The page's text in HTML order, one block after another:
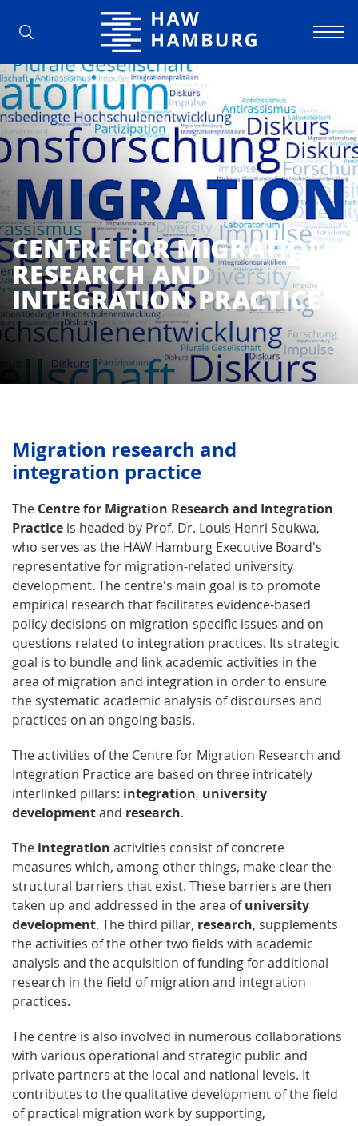
Hamburg University of Applied
CENTRE FOR MIGRATION
RESEARCH AND
INTEGRATION PRACTICE
Migration research and
integration practice
The Centre for Migration Research and Integration
Practice is headed by Prof. Dr. Louis Henri Seukwa,
who serves as the HAW Hamburg Executive Board's
representative for migration-related university
development. The centre's main goal is to promote
empirical research that facilitates evidence-based
policy decisions on migration-specific issues and on
questions related to integration practices. Its strategic
goal is to bundle and link academic activities in the
area of migration and integration in order to ensure
the systematic academic analysis of discourses and
practices on an ongoing basis.
The activities of the Centre for Migration Research and
Integration Practice are based on three intricately
interlinked pillars: integration, university
developmentand research.
The integration activities consist of concrete
measures which, among other things, make clear the
structural barriers that exist. These barriers are then
taken up and addressed in the area ofuniversity
development. The third pillar, research, supplements
the activities of the other two fields with academic
analysis and the acquisition of funding for additional
research in the field of migration and integration
practices.
The centre is also involved in numerous collaborations
with various operational and strategic public and
private partners at the local and national levels. It
contributes to the qualitative development of the field
of practical migration work by supporting,